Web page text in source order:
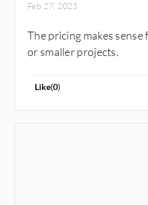
Feb 27, 2023
The pricing makes
or smaller projects.
Like(0)